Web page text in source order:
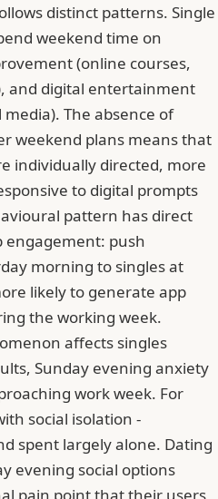
distinct patterns. Single
weekend time on
(online courses,
and digital entertainment
The absence of
weekend plans means that
individually directed, more
to digital prompts
pattern has direct
engagement: push
morning to singles at
likely to generate app
the working week.
affects singles
Sunday evening anxiety
work week. For
social isolation -
spent largely alone. Dating
evening social options
pain point that their users